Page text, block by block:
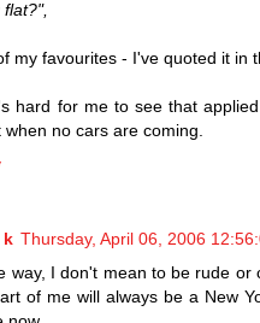
my favourites - I've quoted it in
hard for me to see that
when no cars are coming.
k Thursday, April 06, 2006
way, I don't mean to be rude or
of me will always be a New